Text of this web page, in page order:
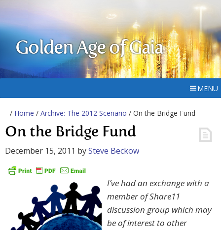
Golden Age of Gaia
MENU
/ Home / Archive: The 2012 Scenario / On the Bridge Fund
On the Bridge Fund
December 15, 2011 bySteve Beckow
I’ve had an exchange with a
member of Share11
discussion group which may
be of interest to other